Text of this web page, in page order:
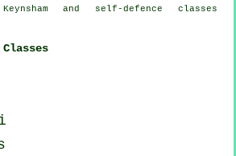
and self-defence classes